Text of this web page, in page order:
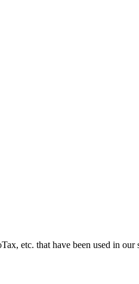
etc. that have been used in our